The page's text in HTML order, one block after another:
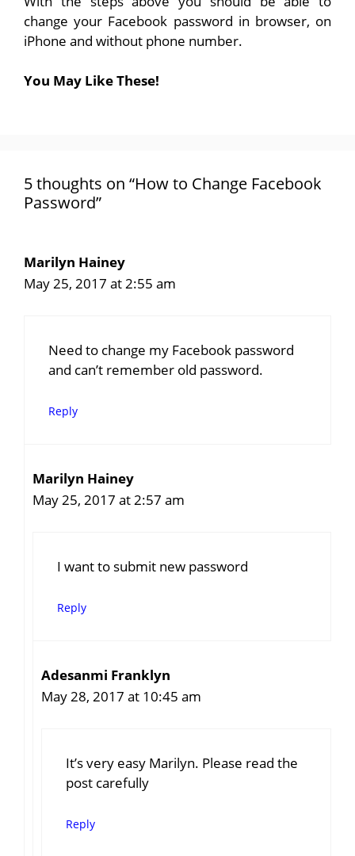
change your Facebook password in browser, on
iPhone and without phone number.
You May Like These!
5 thoughts on “How to Change Facebook
Password”
Marilyn Hainey
May 25, 2017 at 2:55 am
Need to change my Facebook password
and can’t remember old password.
Reply
Marilyn Hainey
May 25, 2017 at 2:57 am
I want to submit new password
Reply
Adesanmi Franklyn
May 28, 2017 at 10:45 am
It’s very easy Marilyn. Please read the
post carefully
Reply